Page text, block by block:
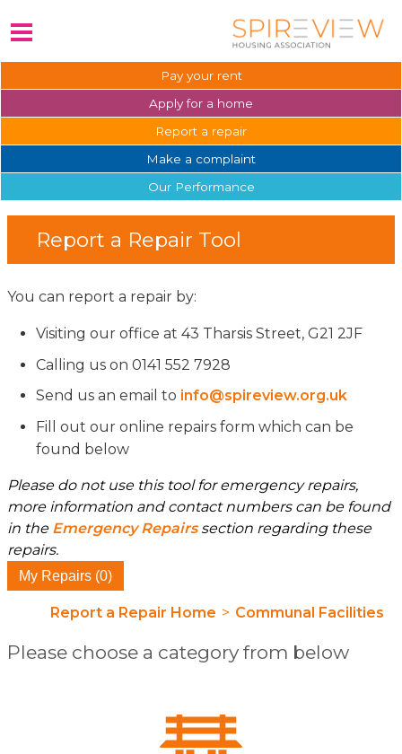
Pay your rent
Apply for a home
Report a repair
Make a complaint
Our Performance
Report a Repair Tool
You can report a repair by:
Visiting our office at 43 Tharsis Street, G21 2JF
Calling us on 0141 552 7928
Send us an email to info@spireview.org.uk
Fill out our online repairs form which can be
found below
Please do not use this tool for emergency repairs,
more information and contact numbers can be found
in the Emergency Repairssection regarding these
repairs.
My Repairs (0)
Report a Repair Home > Communal Facilities
Please choose a category from below